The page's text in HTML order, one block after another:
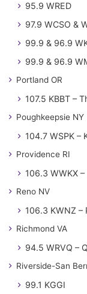
95.9 WRED
97.9 WCSO &
99.9 & 96.9
99.9 & 96.9
Portland OR
107.5 KBBT –
Poughkeepsie NY
104.7 WSPK –
Providence RI
106.3 WWKX
Reno NV
106.3 KWNZ –
Richmond VA
94.5 WRVQ –
Riverside-San
99.1 KGGI